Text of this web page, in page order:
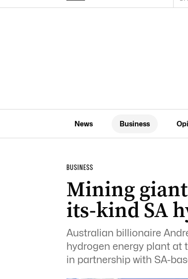
News Business
BUSINESS
Mining
its-kind SA
Australian billionaire
hydrogen energy plant at
in partnership with SA-